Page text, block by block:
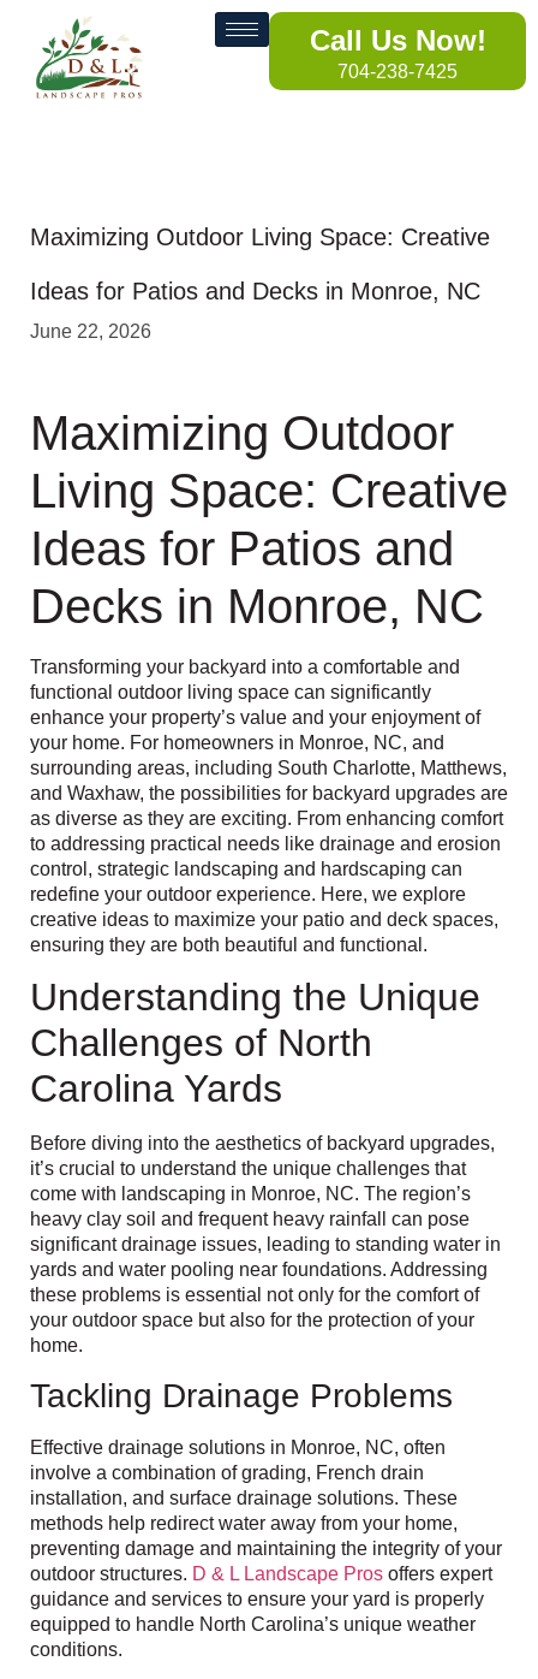
Call Us Now!
704-238-7425
Maximizing Outdoor Living Space: Creative
Ideas for Patios and Decks in Monroe, NC
June 22, 2026
Maximizing Outdoor
Living Space: Creative
Ideas for Patios and
Decks in Monroe, NC
Transforming your backyard into a comfortable and
functional outdoor living space can significantly
enhance your property’s value and your enjoyment of
your home. For homeowners in Monroe, NC, and
surrounding areas, including South Charlotte, Matthews,
and Waxhaw, the possibilities for backyard upgrades are
as diverse as they are exciting. From enhancing comfort
to addressing practical needs like drainage and erosion
control, strategic landscaping and hardscaping can
redefine your outdoor experience. Here, we explore
creative ideas to maximize your patio and deck spaces,
ensuring they are both beautiful and functional.
Understanding the Unique
Challenges of North
Carolina Yards
Before diving into the aesthetics of backyard upgrades,
it’s crucial to understand the unique challenges that
come with landscaping in Monroe, NC. The region’s
heavy clay soil and frequent heavy rainfall can pose
significant drainage issues, leading to standing water in
yards and water pooling near foundations. Addressing
these problems is essential not only for the comfort of
your outdoor space but also for the protection of your
home.
Tackling Drainage Problems
Effective drainage solutions in Monroe, NC, often
involve a combination of grading, French drain
installation, and surface drainage solutions. These
methods help redirect water away from your home,
preventing damage and maintaining the integrity of your
outdoor structures. D & L Landscape Pros offers expert
guidance and services to ensure your yard is properly
equipped to handle North Carolina’s unique weather
conditions.